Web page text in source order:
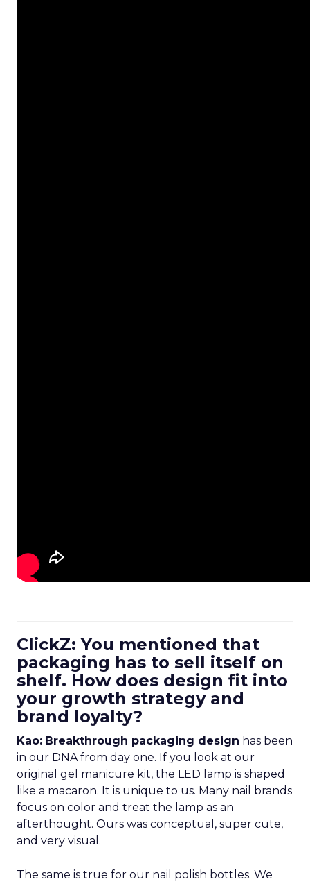
ClickZ: You mentioned that
packaging has to sell itself on
shelf. How does design fit into
your growth strategy and
brand loyalty?
Kao: Breakthrough packaging design has been
in our DNA from day one. If you look at our
original gel manicure kit, the LED lamp is shaped
like a macaron. It is unique to us. Many nail brands
focus on color and treat the lamp as an
afterthought. Ours was conceptual, super cute,
and very visual.
The same is true for our nail polish bottles. We